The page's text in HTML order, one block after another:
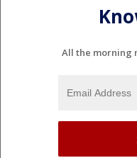
All the morning